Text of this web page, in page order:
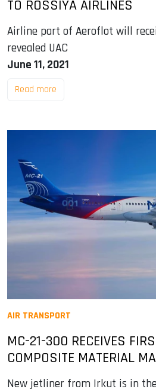
TO ROSSIYA AIRLINES
Airline part of Aeroflot will
revealed UAC
June 11, 2021
Read more
AIR TRANSPORT
MC-21-300 RECEIVES
COMPOSITE MATERIAL
New jetliner from Irkut is in